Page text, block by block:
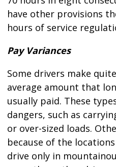
have other provisions
hours of service
Pay Variances
Some drivers make
average amount that
usually paid. These
dangers, such as
or over-sized loads.
because of the
drive only in